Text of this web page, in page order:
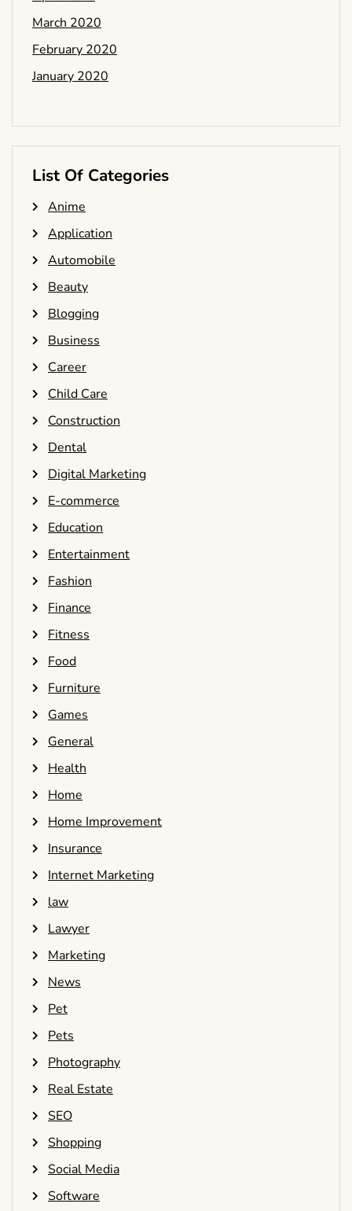
March 2020
February 2020
January 2020
List Of Categories
Anime
Application
Automobile
Beauty
Blogging
Business
Career
Child Care
Construction
Dental
Digital Marketing
E-commerce
Education
Entertainment
Fashion
Finance
Fitness
Food
Furniture
Games
General
Health
Home
Home Improvement
Insurance
Internet Marketing
law
Lawyer
Marketing
News
Pet
Pets
Photography
Real Estate
SEO
Shopping
Social Media
Software